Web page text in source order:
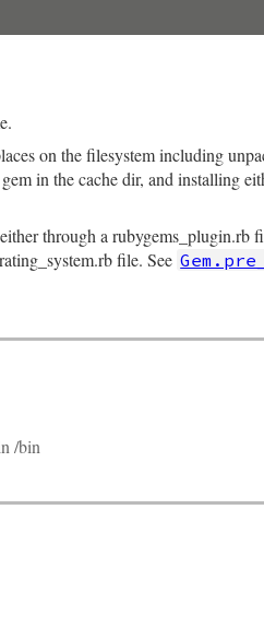
on the filesystem including
in the cache dir, and installing
through a rubygems_plugin.rb
file. See
/bin